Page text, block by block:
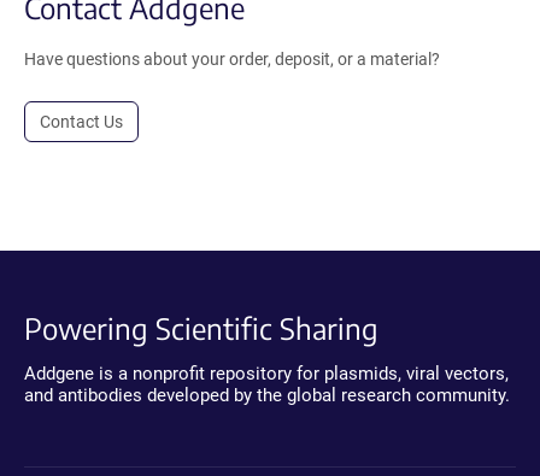
Contact Addgene
Have questions about your order, deposit, or a material?
Contact Us
Powering Scientific Sharing
Addgene is a nonprofit repository for plasmids, viral vectors,
and antibodies developed by the global research community.